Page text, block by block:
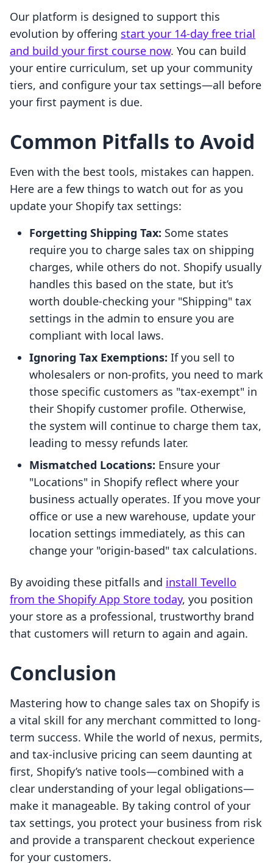
Our platform is designed to support this
evolution by offering start your 14-day free trial
and build your first course now. You can build
your entire curriculum, set up your community
tiers, and configure your tax settings—all before
your first payment is due.
Common Pitfalls to Avoid
Even with the best tools, mistakes can happen.
Here are a few things to watch out for as you
update your Shopify tax settings:
Forgetting Shipping Tax: Some states
require you to charge sales tax on shipping
charges, while others do not. Shopify usually
handles this based on the state, but it’s
worth double-checking your "Shipping" tax
settings in the admin to ensure you are
compliant with local laws.
Ignoring Tax Exemptions: If you sell to
wholesalers or non-profits, you need to mark
those specific customers as "tax-exempt" in
their Shopify customer profile. Otherwise,
the system will continue to charge them tax,
leading to messy refunds later.
Mismatched Locations: Ensure your
"Locations" in Shopify reflect where your
business actually operates. If you move your
office or use a new warehouse, update your
location settings immediately, as this can
change your "origin-based" tax calculations.
By avoiding these pitfalls and install Tevello
from the Shopify App Store today, you position
your store as a professional, trustworthy brand
that customers will return to again and again.
Conclusion
Mastering how to change sales tax on Shopify is
a vital skill for any merchant committed to long-
term success. While the world of nexus, permits,
and tax-inclusive pricing can seem daunting at
first, Shopify’s native tools—combined with a
clear understanding of your legal obligations—
make it manageable. By taking control of your
tax settings, you protect your business from risk
and provide a transparent checkout experience
for your customers.